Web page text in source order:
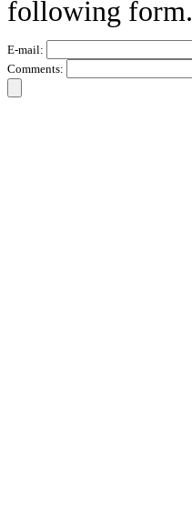
following form.
E-mail:
Comments: